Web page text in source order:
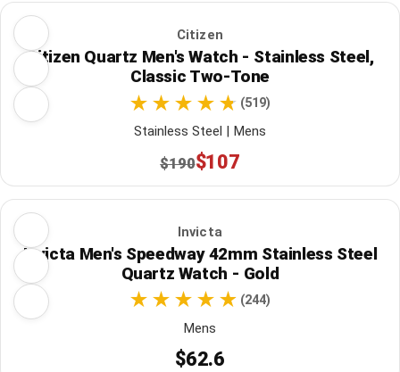
Citizen
Citizen Quartz Men's Watch - Stainless Steel,
Classic Two-Tone
(519)
Stainless Steel | Mens
$190$107
Invicta
Invicta Men's Speedway 42mm Stainless Steel
Quartz Watch - Gold
(244)
Mens
$62.6